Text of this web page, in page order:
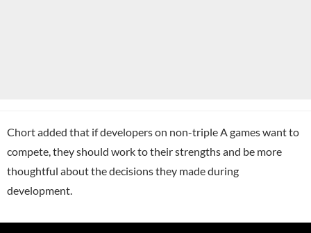
Chort added that if developers on non-triple A games want to
compete, they should work to their strengths and be more
thoughtful about the decisions they made during
development.